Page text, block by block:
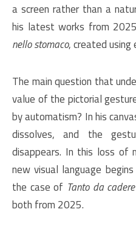
a screen rather than a
his latest works from
nello stomaco, created using
The main question that
value of the pictorial
by automatism? In his
dissolves, and the
disappears. In this loss of
new visual language
the case of Tanto da
both from 2025.